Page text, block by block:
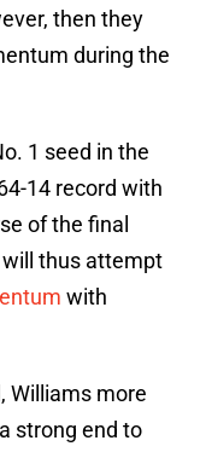
then they
during the
1 seed in the
14 record with
of the final
thus attempt
with
Williams more
strong end to